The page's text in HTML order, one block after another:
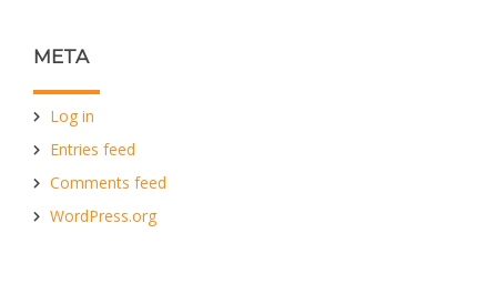
META
Log in
Entries feed
Comments feed
WordPress.org